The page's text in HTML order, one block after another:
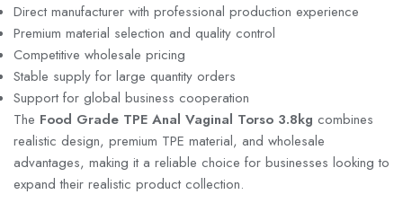
Direct manufacturer with professional production experience
Premium material selection and quality control
Competitive wholesale pricing
Stable supply for large quantity orders
Support for global business cooperation
The Food Grade TPE Anal Vaginal Torso 3.8kg combines
realistic design, premium TPE material, and wholesale
advantages, making it a reliable choice for businesses looking to
expand their realistic product collection.